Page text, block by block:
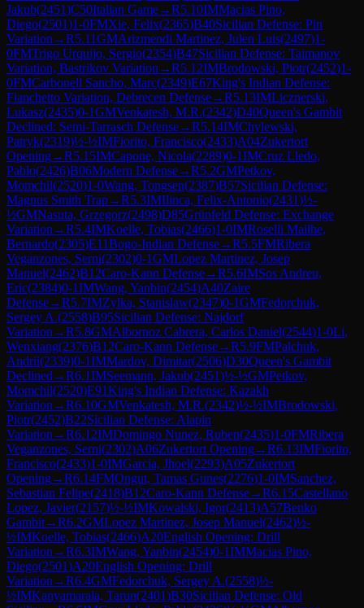
Jakub(2451)C50Italian Game→R5.10IMMacias Pino,
Diego(2501)1-0FMXie, Felix(2365)B40Sicilian Defense: Pin
Variation →R5.11GMArizmendi Martinez, Julen Luis(2497)1-
0FMTrigo Urquijo, Sergio(2354)B47Sicilian Defense: Taimanov
Variation, Bastrikov Variation →R5.12IMBrodowski, Piotr(2452)1-
0FMCarbonell Sancho, Marc(2349)E67King's Indian Defense:
Fianchetto Variation, Debrecen Defense→R5.13IMLicznerski,
Lukasz(2435)0-1GMVenkatesh, M.R.(2342)D40Queen's Gambit
Declined: Semi-Tarrasch Defense→R5.14IMChylewski,
Patryk(2319)½-½IMFiorito, Francisco(2433)A04Zukertort
Opening→R5.15IMCapone, Nicola(2289)0-1IMCruz Lledo,
Pablo(2426)B06Modern Defense→R5.2GMPetkov,
Momchil(2520)1-0Wang, Tongsen(2387)B57Sicilian Defense:
Magnus Smith Trap→R5.3IMIlinca, Felix-Antonio(2431)½-
½GMNasuta, Grzegorz(2498)D85Grünfeld Defense: Exchange
Variation →R5.4IMKoelle, Tobias(2466)1-0IMRoselli Mailhe,
Bernardo(2305)E11Bogo-Indian Defense→R5.5FMRibera
Veganzones, Serni(2302)0-1GMLopez Martinez, Josep
Manuel(2462)B12Caro-Kann Defense→R5.6IMSos Andreu,
Eric(2384)0-1IMWang, Yanbin(2454)A40Zaire
Defense→R5.7IMZylka, Stanislaw(2347)0-1GMFedorchuk,
Sergey A.(2558)B95Sicilian Defense: Najdorf
Variation →R5.8GMAlbornoz Cabrera, Carlos Daniel(2544)1-0Li,
Wenxiang(2376)B12Caro-Kann Defense→R5.9FMPalchuk,
Andrii(2339)0-1IMMardov, Dimitar(2506)D30Queen's Gambit
Declined →R6.1IMSeemann, Jakub(2451)½-½GMPetkov,
Momchil(2520)E91King's Indian Defense: Kazakh
Variation →R6.10GMVenkatesh, M.R.(2342)½-½IMBrodowski,
Piotr(2452)B22Sicilian Defense: Alapin
Variation →R6.12IMDomingo Nunez, Ruben(2435)1-0FMRibera
Veganzones, Serni(2302)A06Zukertort Opening→R6.13IMFiorito,
Francisco(2433)1-0IMGarcia, Jhoel(2293)A05Zukertort
Opening→R6.14FMOngut, Tamas Gunes(2276)1-0IMSanchez,
Sebastian Felipe(2418)B12Caro-Kann Defense→R6.15Castellano
Lopez, Javier(2157)½-½IMKowalski, Igor(2413)A57Benko
Gambit→R6.2GMLopez Martinez, Josep Manuel(2462)½-
½IMKoelle, Tobias(2466)A20English Opening: Drill
Variation →R6.3IMWang, Yanbin(2454)0-1IMMacias Pino,
Diego(2501)A20English Opening: Drill
Variation →R6.4GMFedorchuk, Sergey A.(2558)½-
½IMKanyamarala, Tarun(2401)B30Sicilian Defense: Old